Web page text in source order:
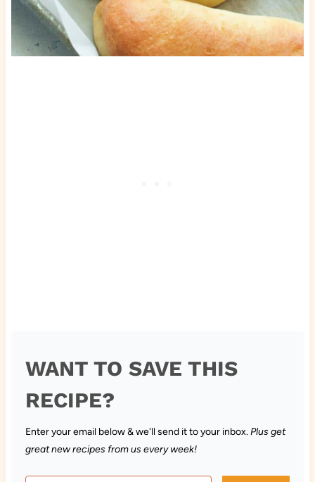
WANT TO SAVE THIS
RECIPE?
Enter your email below & we'll send it to your inbox.Plus get
great new recipes from us every week!